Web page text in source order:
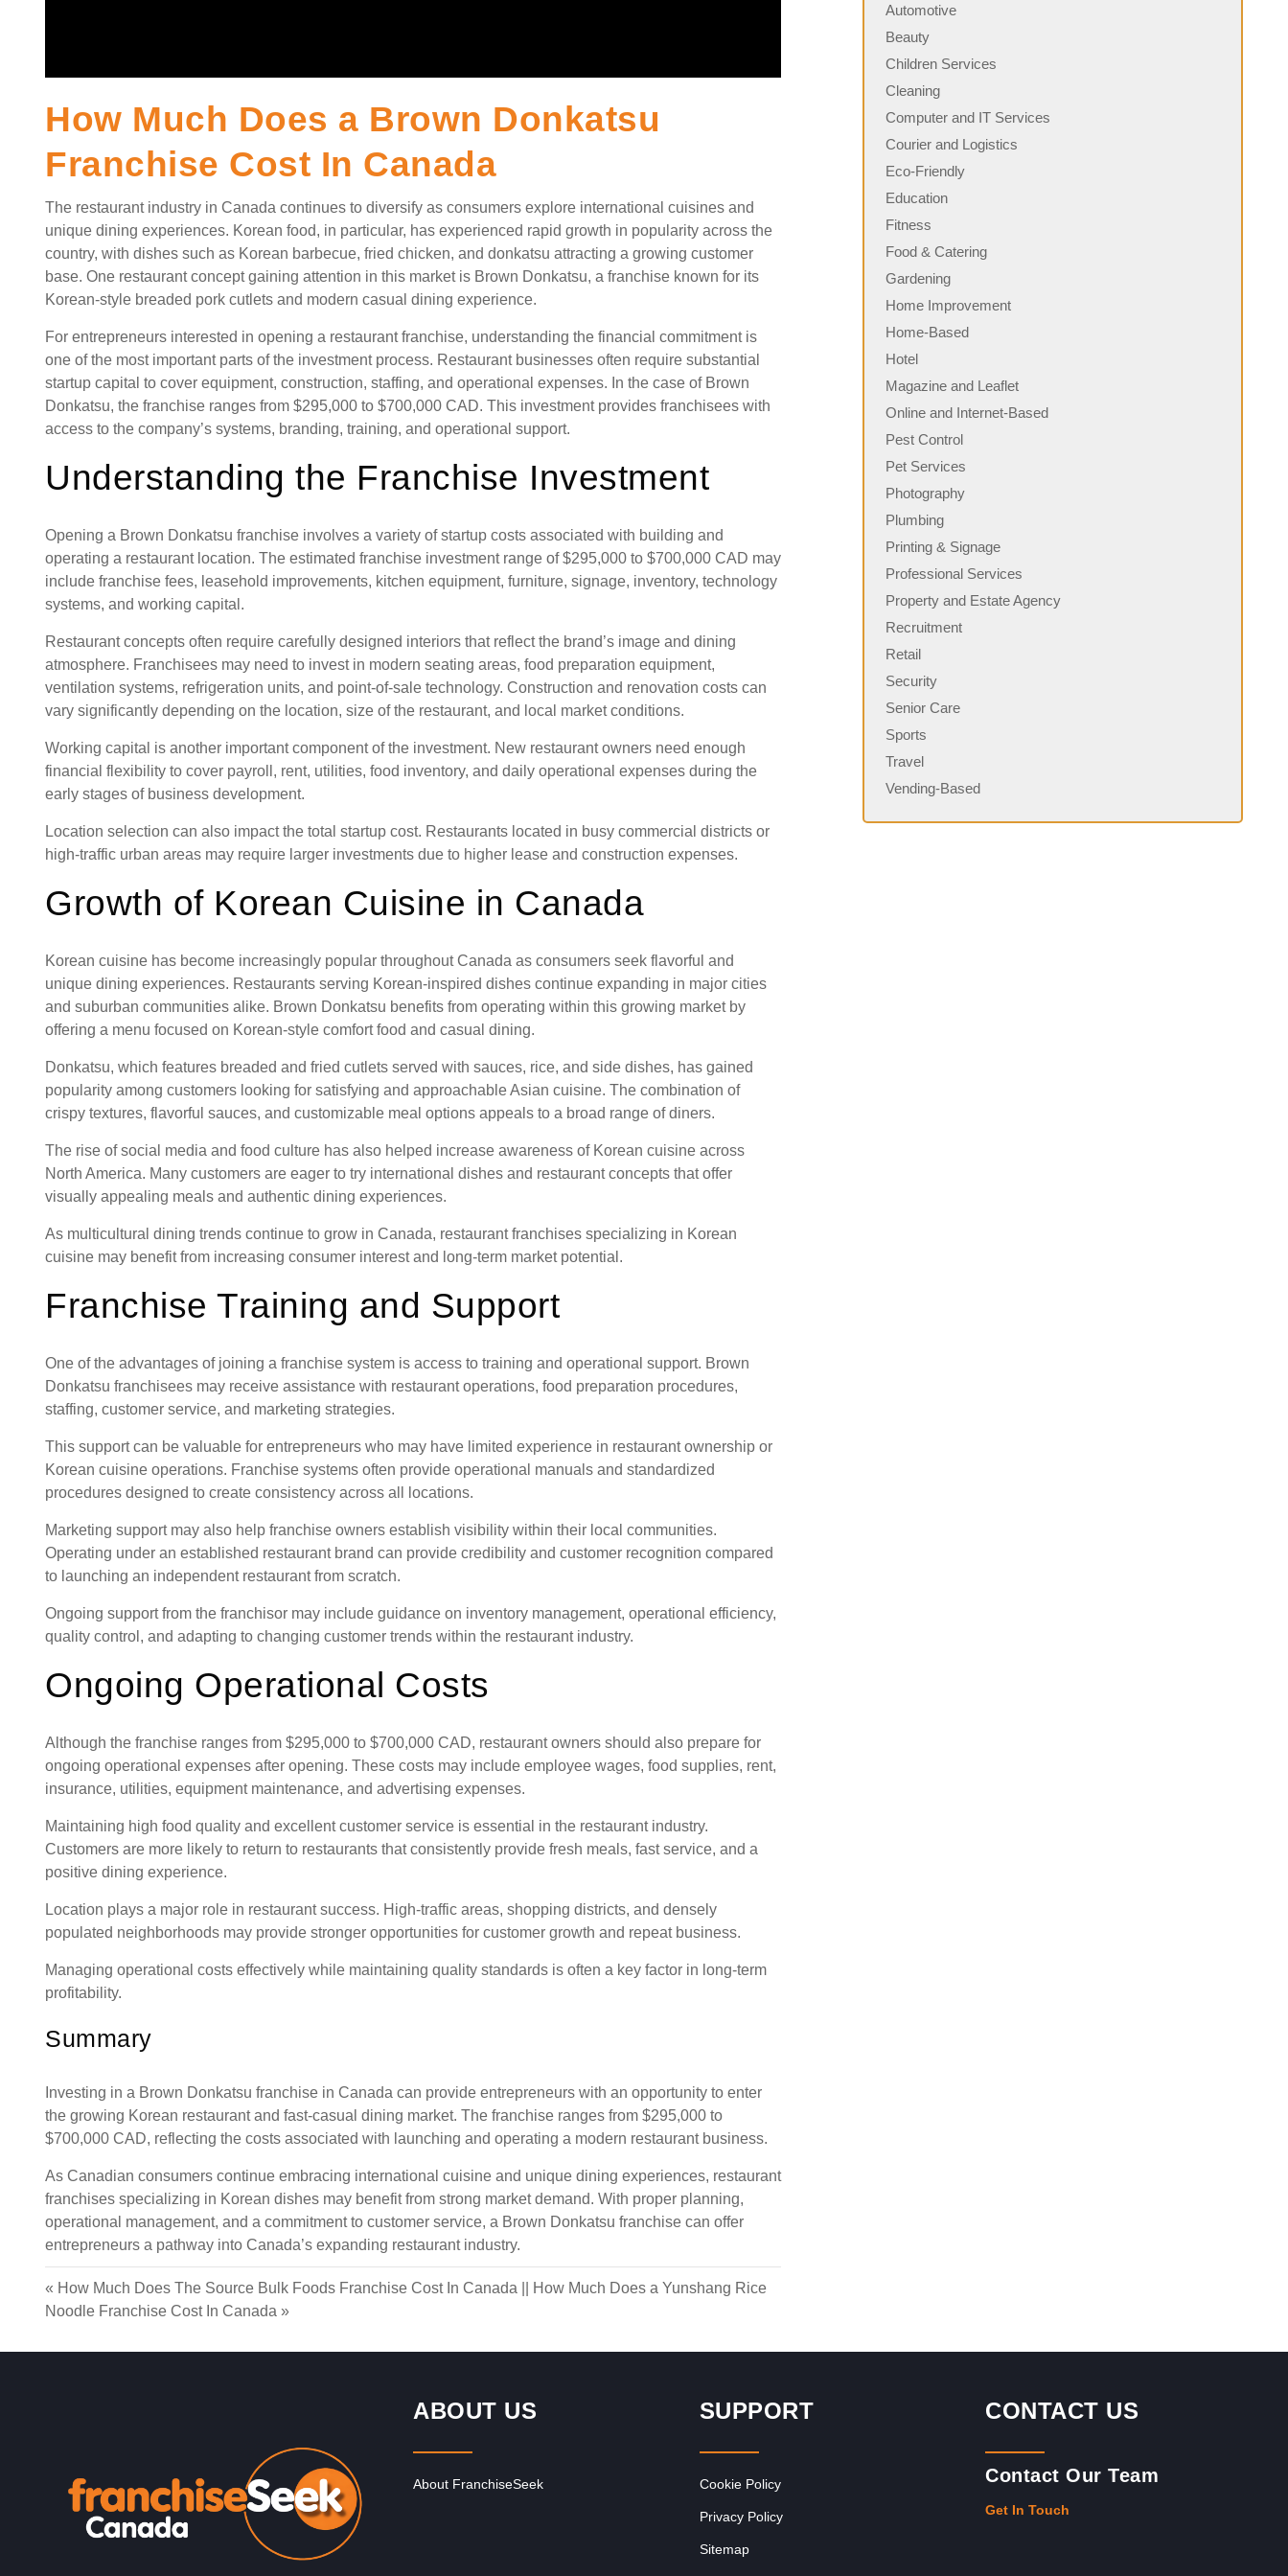
How Much Does a Brown Donkatsu
Franchise Cost In Canada
The restaurant industry in Canada continues to diversify as consumers explore international cuisines and
unique dining experiences. Korean food, in particular, has experienced rapid growth in popularity across the
country, with dishes such as Korean barbecue, fried chicken, and donkatsu attracting a growing customer
base. One restaurant concept gaining attention in this market is Brown Donkatsu, a franchise known for its
Korean-style breaded pork cutlets and modern casual dining experience.
For entrepreneurs interested in opening a restaurant franchise, understanding the financial commitment is
one of the most important parts of the investment process. Restaurant businesses often require substantial
startup capital to cover equipment, construction, staffing, and operational expenses. In the case of Brown
Donkatsu, the franchise ranges from $295,000 to $700,000 CAD. This investment provides franchisees with
access to the company’s systems, branding, training, and operational support.
Understanding the Franchise Investment
Opening a Brown Donkatsu franchise involves a variety of startup costs associated with building and
operating a restaurant location. The estimated franchise investment range of $295,000 to $700,000 CAD may
include franchise fees, leasehold improvements, kitchen equipment, furniture, signage, inventory, technology
systems, and working capital.
Restaurant concepts often require carefully designed interiors that reflect the brand’s image and dining
atmosphere. Franchisees may need to invest in modern seating areas, food preparation equipment,
ventilation systems, refrigeration units, and point-of-sale technology. Construction and renovation costs can
vary significantly depending on the location, size of the restaurant, and local market conditions.
Working capital is another important component of the investment. New restaurant owners need enough
financial flexibility to cover payroll, rent, utilities, food inventory, and daily operational expenses during the
early stages of business development.
Location selection can also impact the total startup cost. Restaurants located in busy commercial districts or
high-traffic urban areas may require larger investments due to higher lease and construction expenses.
Growth of Korean Cuisine in Canada
Korean cuisine has become increasingly popular throughout Canada as consumers seek flavorful and
unique dining experiences. Restaurants serving Korean-inspired dishes continue expanding in major cities
and suburban communities alike. Brown Donkatsu benefits from operating within this growing market by
offering a menu focused on Korean-style comfort food and casual dining.
Donkatsu, which features breaded and fried cutlets served with sauces, rice, and side dishes, has gained
popularity among customers looking for satisfying and approachable Asian cuisine. The combination of
crispy textures, flavorful sauces, and customizable meal options appeals to a broad range of diners.
The rise of social media and food culture has also helped increase awareness of Korean cuisine across
North America. Many customers are eager to try international dishes and restaurant concepts that offer
visually appealing meals and authentic dining experiences.
As multicultural dining trends continue to grow in Canada, restaurant franchises specializing in Korean
cuisine may benefit from increasing consumer interest and long-term market potential.
Franchise Training and Support
One of the advantages of joining a franchise system is access to training and operational support. Brown
Donkatsu franchisees may receive assistance with restaurant operations, food preparation procedures,
staffing, customer service, and marketing strategies.
This support can be valuable for entrepreneurs who may have limited experience in restaurant ownership or
Korean cuisine operations. Franchise systems often provide operational manuals and standardized
procedures designed to create consistency across all locations.
Marketing support may also help franchise owners establish visibility within their local communities.
Operating under an established restaurant brand can provide credibility and customer recognition compared
to launching an independent restaurant from scratch.
Ongoing support from the franchisor may include guidance on inventory management, operational efficiency,
quality control, and adapting to changing customer trends within the restaurant industry.
Ongoing Operational Costs
Although the franchise ranges from $295,000 to $700,000 CAD, restaurant owners should also prepare for
ongoing operational expenses after opening. These costs may include employee wages, food supplies, rent,
insurance, utilities, equipment maintenance, and advertising expenses.
Maintaining high food quality and excellent customer service is essential in the restaurant industry.
Customers are more likely to return to restaurants that consistently provide fresh meals, fast service, and a
positive dining experience.
Location plays a major role in restaurant success. High-traffic areas, shopping districts, and densely
populated neighborhoods may provide stronger opportunities for customer growth and repeat business.
Managing operational costs effectively while maintaining quality standards is often a key factor in long-term
profitability.
Summary
Investing in a Brown Donkatsu franchise in Canada can provide entrepreneurs with an opportunity to enter
the growing Korean restaurant and fast-casual dining market. The franchise ranges from $295,000 to
$700,000 CAD, reflecting the costs associated with launching and operating a modern restaurant business.
As Canadian consumers continue embracing international cuisine and unique dining experiences, restaurant
franchises specializing in Korean dishes may benefit from strong market demand. With proper planning,
operational management, and a commitment to customer service, a Brown Donkatsu franchise can offer
entrepreneurs a pathway into Canada’s expanding restaurant industry.
« How Much Does The Source Bulk Foods Franchise Cost In Canada
How Much Does a Yunshang Rice
Noodle Franchise Cost In Canada »
Automotive
Beauty
Children Services
Cleaning
Computer and IT Services
Courier and Logistics
Eco-Friendly
Education
Fitness
Food & Catering
Gardening
Home Improvement
Home-Based
Hotel
Magazine and Leaflet
Online and Internet-Based
Pest Control
Pet Services
Photography
Plumbing
Printing & Signage
Professional Services
Property and Estate Agency
Recruitment
Retail
Security
Senior Care
Sports
Travel
Vending-Based
ABOUT US
About FranchiseSeek
SUPPORT
Cookie Policy
Privacy Policy
Sitemap
CONTACT US
Contact Our Team
Get In Touch